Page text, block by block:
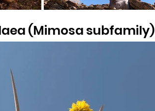
(Mimosa subfamily)